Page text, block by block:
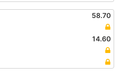
58.70
14.60